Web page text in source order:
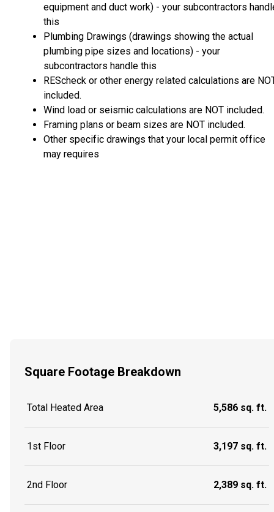
equipment and duct work) - your subcontractors
this
Plumbing Drawings (drawings showing the actual
plumbing pipe sizes and locations) - your
subcontractors handle this
REScheck or other energy related calculations are
included.
Wind load or seismic calculations are NOT included.
Framing plans or beam sizes are NOT included.
Other specific drawings that your local permit office
may requires
Square Footage Breakdown
Total Heated Area 5,586 sq. ft.
1st Floor 3,197 sq. ft.
2nd Floor 2,389 sq. ft.